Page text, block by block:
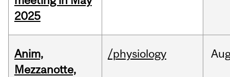
2025
Anim,
Mezzanotte,
/physiology